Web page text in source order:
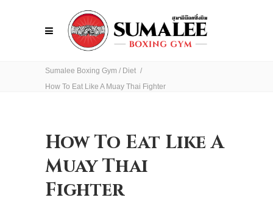
Sumalee Boxing Gym / Diet /
How To Eat Like A Muay Thai Fighter
How To Eat Like A
Muay Thai
Fighter